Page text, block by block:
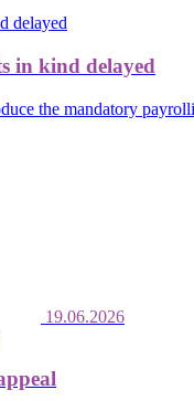
in kind delayed
the mandatory
19.06.2026